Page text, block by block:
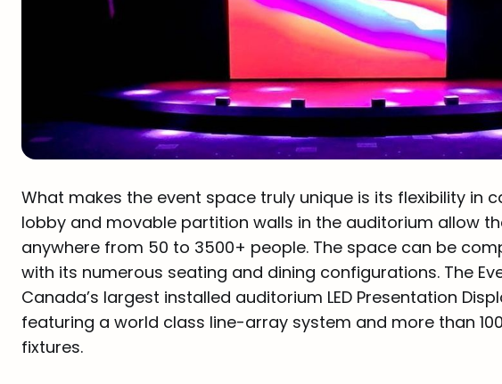
What makes the event space truly unique is its flexibility in
lobby and movable partition walls in the auditorium allow
anywhere from 50 to 3500+ people. The space can be
with its numerous seating and dining configurations. The
Canada’s largest installed auditorium LED Presentation
featuring a world class line-array system and more than
fixtures.